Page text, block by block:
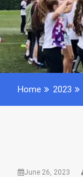
Home 2023
June 26, 2023